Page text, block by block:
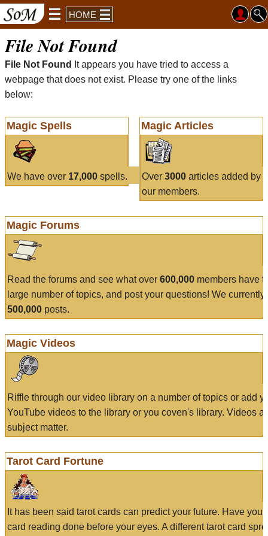
HOME
File Not Found
File Not Found
It appears you have tried to access a
webpage that does not exist. Please try one of the links
below:
Magic Spells
We have over 17,000 spells.
Magic Articles
Over 3000articles added by
our members.
Magic Forums
Read the forums and see what over 600,000 members have
large number of topics, and post your questions! We currently
500,000 posts.
Magic Videos
Riffle through our video library on a number of topics or add
YouTube videos to the library or you coven's library. Videos
subject matter.
Tarot Card Fortune
It has been said tarot cards can predict your future. Have
card reading done before your eyes. A different tarot card